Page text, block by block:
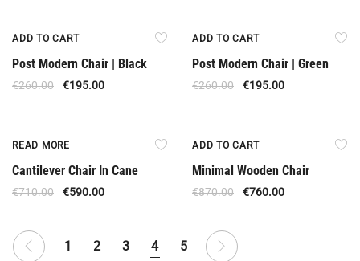
ADD TO CART
Post Modern Chair | Black
€260.00 €195.00
ADD TO CART
Post Modern Chair | Green
€260.00 €195.00
READ MORE
Cantilever Chair In Cane
€710.00 €590.00
ADD TO CART
Minimal Wooden Chair
€870.00 €760.00
1 2 3 4 5